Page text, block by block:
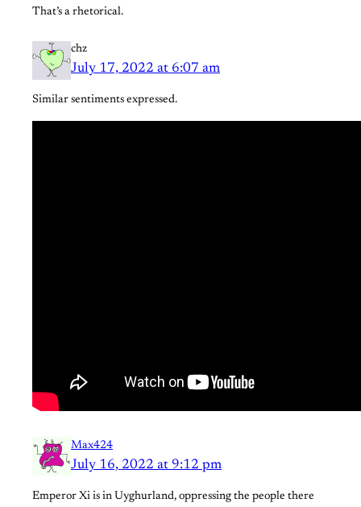
That’s a rhetorical.
chz
July 17, 2022 at 6:07 am
Similar sentiments expressed.
Max424
July 16, 2022 at 9:12 pm
Emperor Xi is in Uyghurland, oppressing the people there